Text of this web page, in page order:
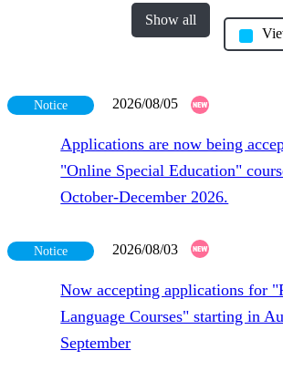
Show all
Notice 2026/08/05
Applications are now being
"Online Special Education"
October-December 2026.
Notice 2026/08/03
Now accepting applications for
Language Courses" starting in
September